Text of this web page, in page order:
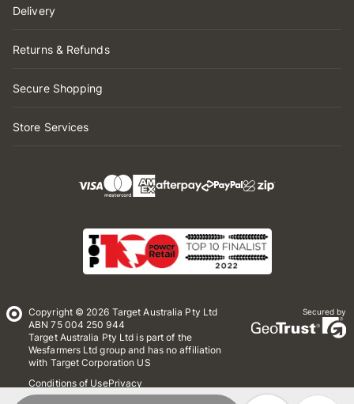
Delivery
Returns & Refunds
Secure Shopping
Store Services
Copyright © 2026 Target Australia Pty Ltd
ABN 75 004 250 944
Target Australia Pty Ltd is part of the
Wesfarmers Ltd group and has no affiliation
with Target Corporation US
Conditions of UsePrivacy
Whistleblower Policy
Secured by